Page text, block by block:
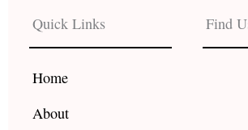
b
o
o
k
a
g
r e
Quick Links
Home
About
Find